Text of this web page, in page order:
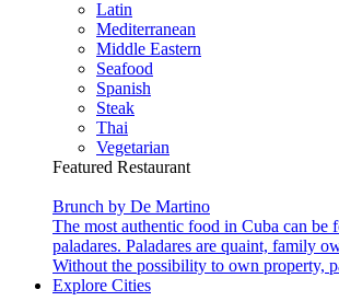
Latin
Mediterranean
Middle Eastern
Seafood
Spanish
Steak
Thai
Vegetarian
Featured Restaurant
Brunch by De Martino
The most authentic food in Cuba can be
paladares. Paladares are quaint, family
Without the possibility to own property,
Explore Cities